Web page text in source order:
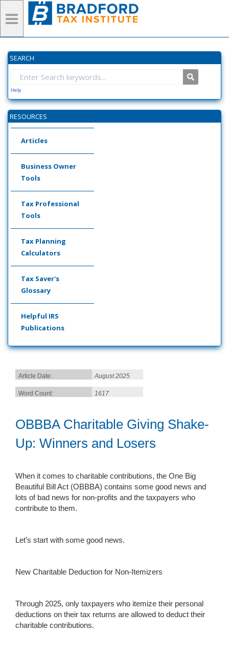
SEARCH
Help
RESOURCES
Articles
Business Owner
Tools
Tax Professional
Tools
Tax Planning
Calculators
Tax Saver's
Glossary
Helpful IRS
Publications
Article Date: August 2025
Word Count: 1617
OBBBA Charitable Giving Shake-
Up: Winners and Losers
When it comes to charitable contributions, the One Big
Beautiful Bill Act (OBBBA) contains some good news and
lots of bad news for non-profits and the taxpayers who
contribute to them.
Let’s start with some good news.
New Charitable Deduction for Non-Itemizers
Through 2025, only taxpayers who itemize their personal
deductions on their tax returns are allowed to deduct their
charitable contributions.